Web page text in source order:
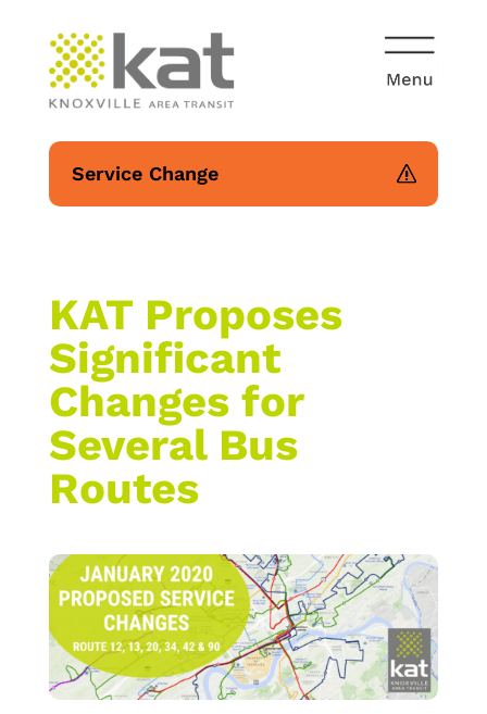
Service Change
KAT Proposes
Significant
Changes for
Several Bus
Routes